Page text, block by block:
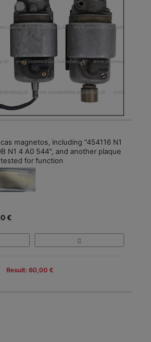
magnetos, including "454116 N1
N1 4 A0 544", and another plaque
for function
€
Result: 60,00 €